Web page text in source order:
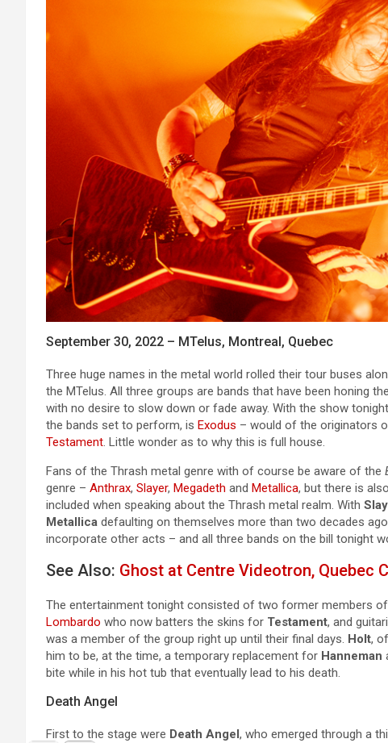
September 30, 2022 – MTelus, Montreal, Quebec
Three huge names in the metal world rolled their tour buses
the MTelus. All three groups are bands that have been honing
with no desire to slow down or fade away. With the show
the bands set to perform, is Exodus – would of the originators
Testament. Little wonder as to why this is full house.
Fans of the Thrash metal genre with of course be aware of the
genre – Anthrax, Slayer, Megadeth and Metallica, but there is
included when speaking about the Thrash metal realm. With
Metallica defaulting on themselves more than two decades
incorporate other acts – and all three bands on the bill tonight
See Also: Ghost at Centre Videotron, Quebec
The entertainment tonight consisted of two former members
Lombardo who now batters the skins for Testament, and
was a member of the group right up until their final days. Holt,
him to be, at the time, a temporary replacement for Hanneman
bite while in his hot tub that eventually lead to his death.
Death Angel
First to the stage were Death Angel, who emerged through a